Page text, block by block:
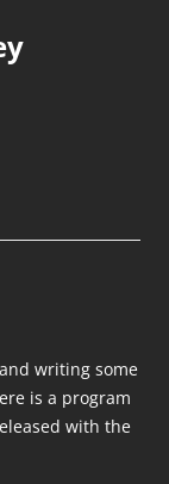
writing some
is a program
with the